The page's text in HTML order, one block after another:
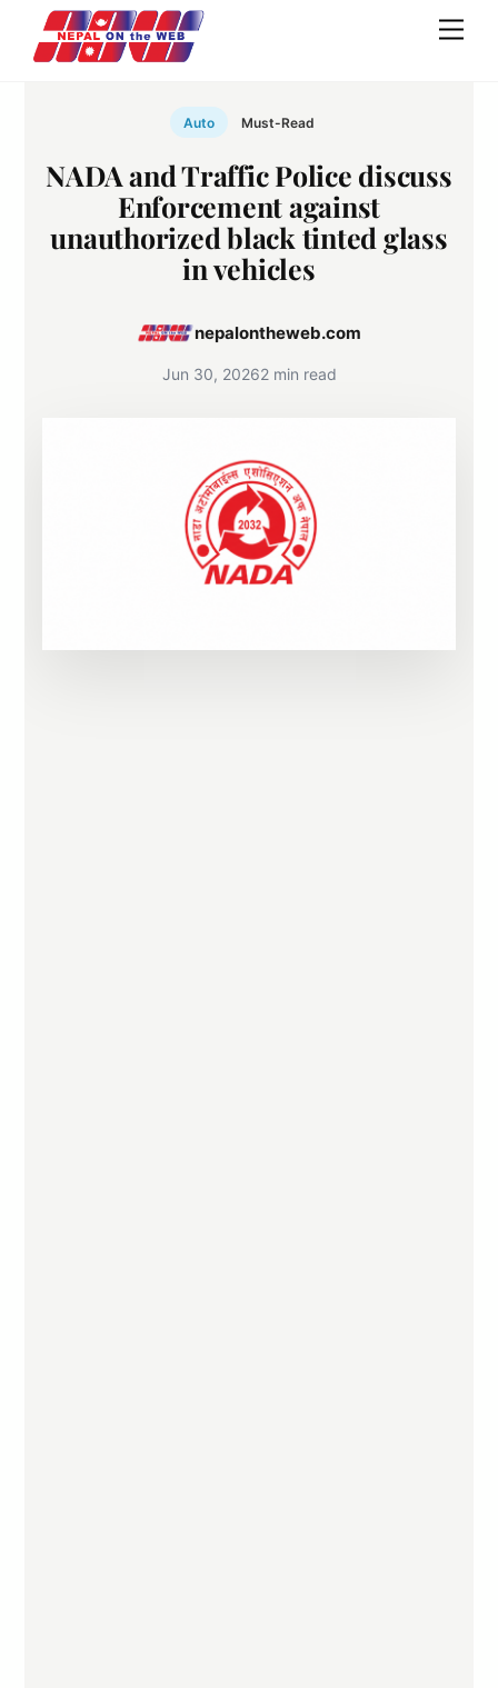
content
Auto Must-Read
NADA and Traffic Police discuss
Enforcement against
unauthorized black tinted glass
in vehicles
nepalontheweb.com
Jun 30, 20262 min read